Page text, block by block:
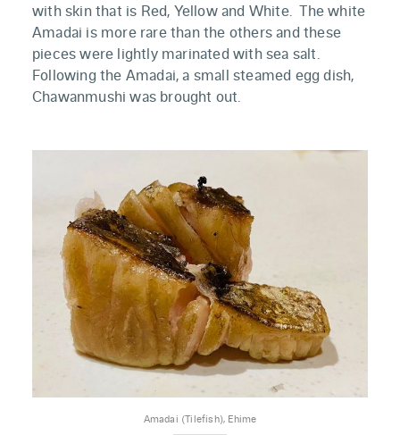
with skin that is Red, Yellow and White. The white
Amadai is more rare than the others and these
pieces were lightly marinated with sea salt.
Following the Amadai, a small steamed egg dish,
Chawanmushi was brought out.
Amadai (Tilefish), Ehime